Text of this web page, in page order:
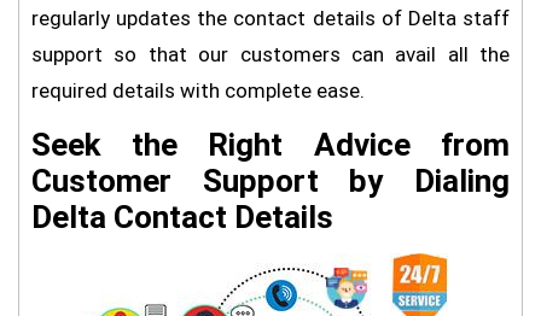
regularly updates the contact details of Delta staff
support so that our customers can avail all the
required details with complete ease.
Seek the Right Advice from
Customer Support by Dialing
Delta Contact Details